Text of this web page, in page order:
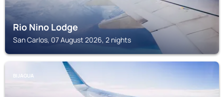
Rio Nino Lodge
San Carlos, 07 August 2026, 2 nights
BIJAGUA